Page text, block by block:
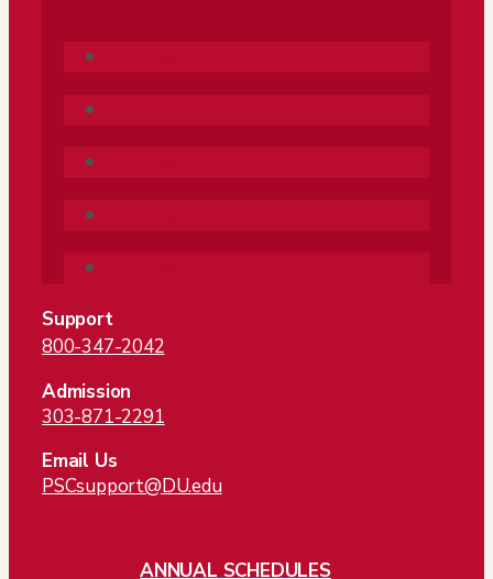
Support
800-347-2042
Admission
303-871-2291
Email Us
PSCsupport@DU.edu
ANNUAL SCHEDULES